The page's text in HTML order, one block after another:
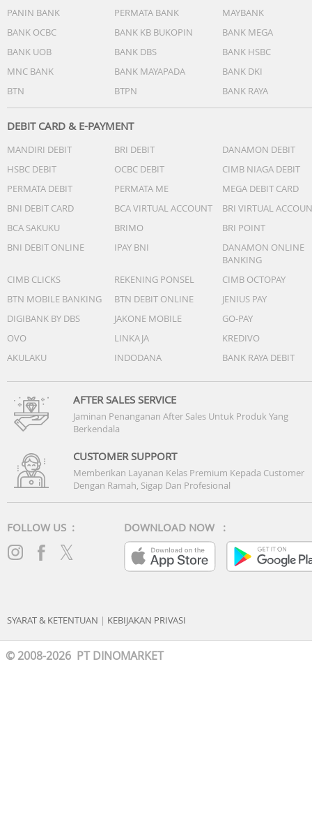
PANIN BANK
PERMATA BANK
MAYBANK
BANK OCBC
BANK KB BUKOPIN
BANK MEGA
BANK UOB
BANK DBS
BANK HSBC
MNC BANK
BANK MAYAPADA
BANK DKI
BTN
BTPN BANK RAYA
DEBIT CARD & E-PAYMENT
MANDIRI DEBIT BRI DEBIT
DANAMON DEBIT
HSBC DEBIT
OCBC DEBIT
CIMB NIAGA DEBIT
PERMATA DEBIT
PERMATA ME
MEGA DEBIT CARD
BNI DEBIT CARD
BCA VIRTUAL ACCOUNT
BRI VIRTUAL
BCA SAKUKU
BRIMO
BRI POINT
BNI DEBIT ONLINE
IPAY BNI
DANAMON ONLINE
BANKING
CIMB CLICKS
REKENING PONSEL
CIMB OCTOPAY
BTN MOBILE BANKING
BTN DEBIT ONLINE
JENIUS PAY
DIGIBANK BY DBS
JAKONE MOBILE
GO-PAY
OVO
LINKAJA
KREDIVO
AKULAKU
INDODANA BANK RAYA DEBIT
AFTER SALES SERVICE
Jaminan Penanganan After Sales Untuk Produk Yang
Berkendala
CUSTOMER SUPPORT
Memberikan Layanan Kelas Premium Kepada Customer
Dengan Ramah, Sigap Dan Profesional
FOLLOW US : DOWNLOAD NOW :
SYARAT & KETENTUAN | KEBIJAKAN PRIVASI
© 2008-2026 PT DINOMARKET